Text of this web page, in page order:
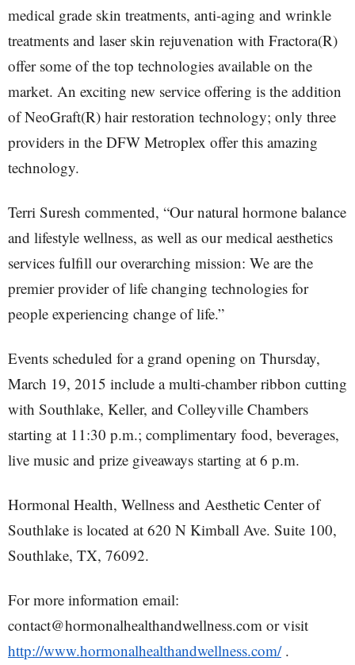
medical grade skin treatments, anti-aging and wrinkle
treatments and laser skin rejuvenation with Fractora(R)
offer some of the top technologies available on the
market. An exciting new service offering is the addition
of NeoGraft(R) hair restoration technology; only three
providers in the DFW Metroplex offer this amazing
technology.
Terri Suresh commented, “Our natural hormone balance
and lifestyle wellness, as well as our medical aesthetics
services fulfill our overarching mission: We are the
premier provider of life changing technologies for
people experiencing change of life.”
Events scheduled for a grand opening on Thursday,
March 19, 2015 include a multi-chamber ribbon cutting
with Southlake, Keller, and Colleyville Chambers
starting at 11:30 p.m.; complimentary food, beverages,
live music and prize giveaways starting at 6 p.m.
Hormonal Health, Wellness and Aesthetic Center of
Southlake is located at 620 N Kimball Ave. Suite 100,
Southlake, TX, 76092.
For more information email:
contact@hormonalhealthandwellness.com or visit
http://www.hormonalhealthandwellness.com/.